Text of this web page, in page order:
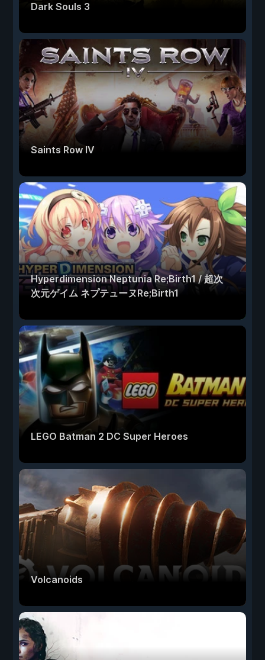
Dark Souls 3
Saints Row IV
Hyperdimension Neptunia Re;Birth1 / 超次
次元ゲイム ネプテューヌRe;Birth1
LEGO Batman 2 DC Super Heroes
Volcanoids